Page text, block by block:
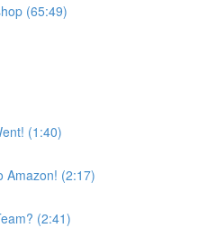
(65:49)
(1:40)
Amazon! (2:17)
(2:41)